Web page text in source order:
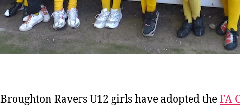
Broughton Ravers U12 girls have adopted theFA